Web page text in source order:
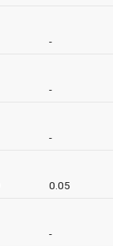
-
-
-
0.05
-